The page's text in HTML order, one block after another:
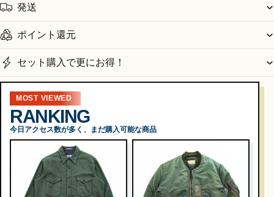
発送
ポイント還元
セット購入で更にお得！
MOST VIEWED
RANKING
今日アクセス数が多く、まだ購入可能な商品